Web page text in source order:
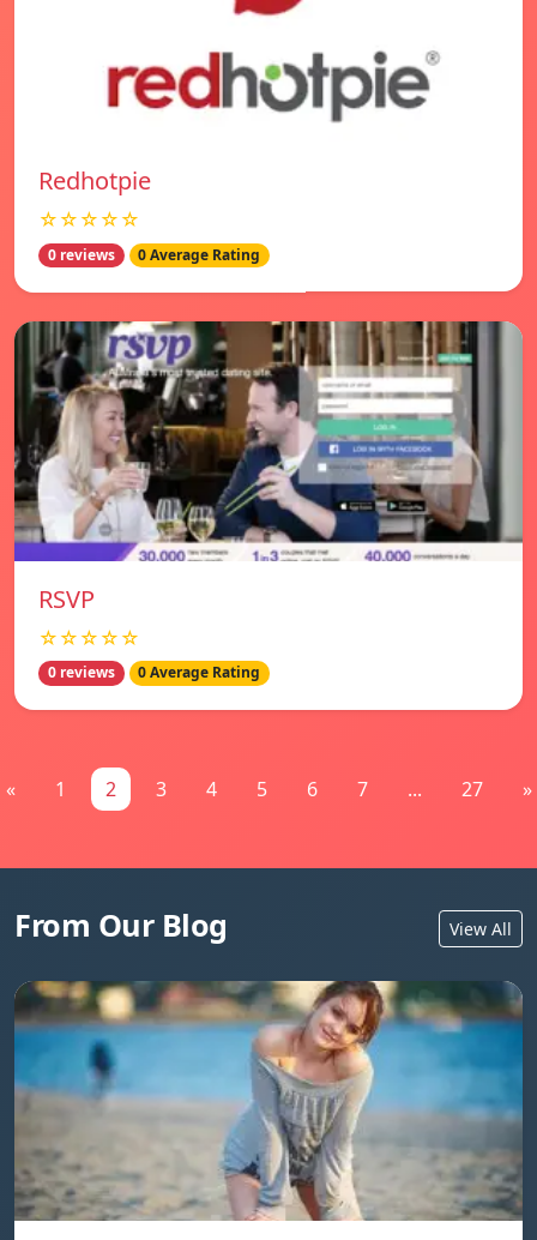
Redhotpie
☆☆☆☆☆
0 reviews 0 Average Rating
RSVP
☆☆☆☆☆
0 reviews 0 Average Rating
« 1 2 3 4 5 6 7 ... 27 »
From Our Blog View All